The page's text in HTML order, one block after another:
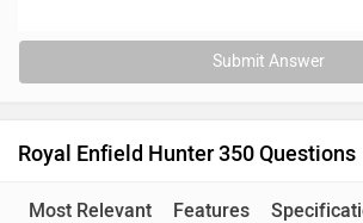
Submit Answer
Royal Enfield Hunter 350 Questions
Most Relevant Features